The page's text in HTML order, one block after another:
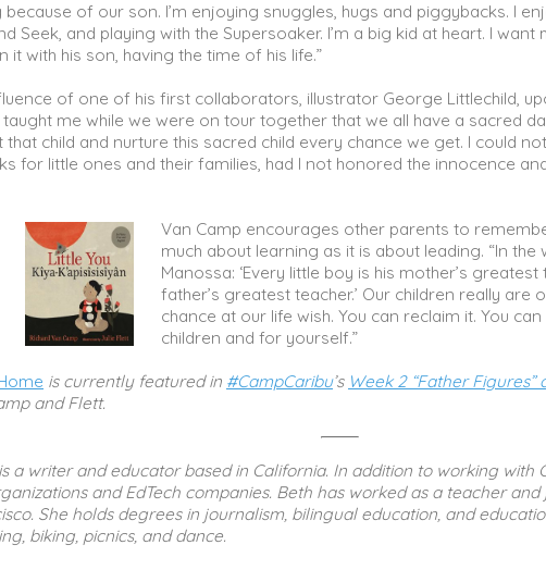
because of our son. I’m enjoying snuggles, hugs and piggybacks. I
Seek, and playing with the Supersoaker. I’m a big kid at heart. I
it with his son, having the time of his life.”
of one of his first collaborators, illustrator George Littlechild,
taught me while we were on tour together that we all have a sacred
child and nurture this sacred child every chance we get. I could
for little ones and their families, had I not honored the innocence
Van Camp encourages other parents to
much about learning as it is about leading. “In
Manossa: ‘Every little boy is his mother’s
father’s greatest teacher.’ Our children really are
chance at our life wish. You can reclaim it. You
children and for yourself.”
is currently featured in #CampCaribu’s Week 2 “Father Figures”
and Flett.
a writer and educator based in California. In addition to working with
and EdTech companies. Beth has worked as a teacher
She holds degrees in journalism, bilingual education, and
biking, picnics, and dance.